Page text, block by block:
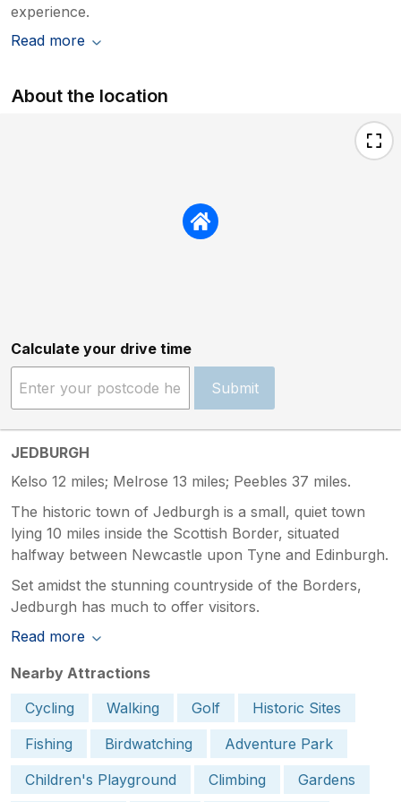
experience.
Read more
About the location
Calculate your drive time
Submit
JEDBURGH
Kelso 12 miles; Melrose 13 miles; Peebles 37 miles.
The historic town of Jedburgh is a small, quiet town
lying 10 miles inside the Scottish Border, situated
halfway between Newcastle upon Tyne and Edinburgh.
Set amidst the stunning countryside of the Borders,
Jedburgh has much to offer visitors.
Read more
Nearby Attractions
Cycling
Walking Golf
Historic Sites
Fishing
Birdwatching
Adventure Park
Children's Playground
Climbing
Gardens